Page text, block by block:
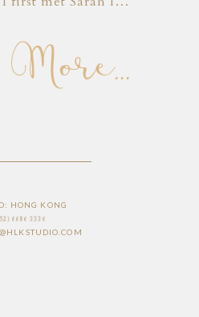
6686 3336
HONG KONG